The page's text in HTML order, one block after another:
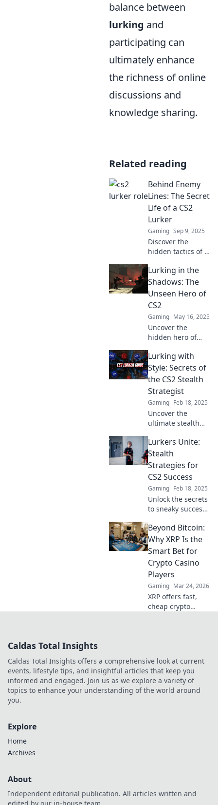
balance between
lurking and
participating can
ultimately enhance
the richness of online
discussions and
knowledge sharing.
Related reading
Behind Enemy
Lines: The Secret
Life of a CS2
Lurker
Gaming Sep 9, 2025
Discover the
hidden tactics of a
unveil secrets and
strategies that
could turn the tide
in your next
match!
Lurking in the
Shadows: The
Unseen Hero of
CS2
Gaming May 16, 2025
Uncover the
hidden hero of
the strategies and
secrets lurking in
the shadows.
Discover the
game-changing
tactics today!
Lurking with
Style: Secrets of
the CS2 Stealth
Strategist
Gaming Feb 18, 2025
Uncover the
ultimate stealth
Master the art of
lurking with style
and dominate the
competition. Click
to reveal the
secrets!
Lurkers Unite:
Stealth
Strategies for
CS2 Success
Gaming Feb 18, 2025
Unlock the secrets
to sneaky success
stealth strategies
that turn lurkers
into legends. Dive
in now!
Beyond Bitcoin:
Why XRP Is the
Smart Bet for
Crypto Casino
Players
Gaming Mar 24, 2026
XRP offers fast,
cheap crypto
smarter, win
bigger!
Caldas Total Insights
Caldas Total Insights offers a comprehensive look at current
events, lifestyle tips, and insightful articles that keep you
informed and engaged. Join us as we explore a variety of
topics to enhance your understanding of the world around
you.
Explore
Home
Archives
About
Independent editorial publication. All articles written and